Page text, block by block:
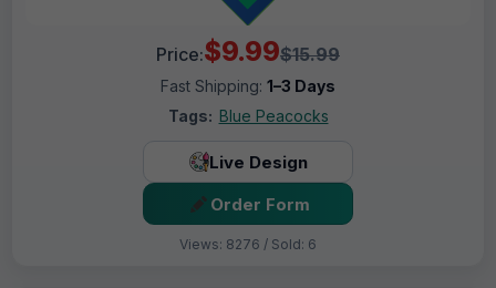
Price:$9.99$15.99
Fast Shipping: 1–3 Days
Tags: Blue Peacocks
Live Design
Order Form
Views: 8276 / Sold: 6